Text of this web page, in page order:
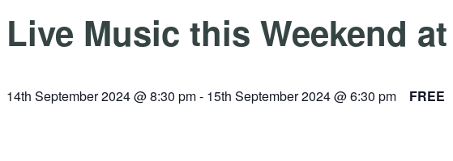
Live Music this Weekend
14th September 2024 @ 8:30 pm- 15th September 2024 @ 6:30 pm FREE